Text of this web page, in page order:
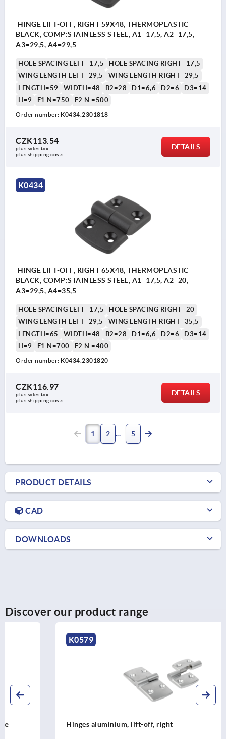
HINGE LIFT-OFF, RIGHT 59X48, THERMOPLASTIC
BLACK, COMP:STAINLESS STEEL, A1=17,5, A2=17,5,
A3=29,5, A4=29,5
HOLE SPACING LEFT=17,5
HOLE SPACING RIGHT=17,5
WING LENGTH LEFT=29,5
WING LENGTH RIGHT=29,5
LENGTH=59
WIDTH=48 B2=28 D1=6,6 D2=6
D3=14
H=9
F1 N=750 F2 N =500
Order number: K0434.2301818
CZK113.54
plus sales tax
plus shipping costs
DETAILS
K0434
HINGE LIFT-OFF, RIGHT 65X48, THERMOPLASTIC
BLACK, COMP:STAINLESS STEEL, A1=17,5, A2=20,
A3=29,5, A4=35,5
HOLE SPACING LEFT=17,5
HOLE SPACING RIGHT=20
WING LENGTH LEFT=29,5
WING LENGTH RIGHT=35,5
LENGTH=65
WIDTH=48 B2=28 D1=6,6 D2=6
D3=14
H=9
F1 N=700 F2 N =400
Order number: K0434.2301820
CZK116.97
plus sales tax
plus shipping costs
DETAILS
1 2 5
PRODUCT DETAILS
CAD
DOWNLOADS
Discover our product range
Hinges aluminium, lift-off, right